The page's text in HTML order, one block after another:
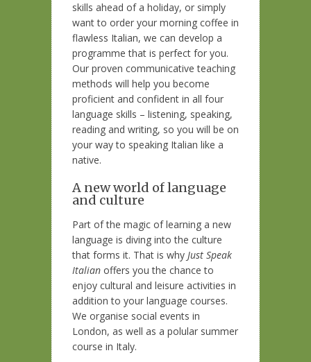
skills ahead of a holiday, or simply
want to order your morning coffee in
flawless Italian, we can develop a
programme that is perfect for you.
Our proven communicative teaching
methods will help you become
proficient and confident in all four
language skills – listening, speaking,
reading and writing, so you will be on
your way to speaking Italian like a
native.
A new world of language
and culture
Part of the magic of learning a new
language is diving into the culture
that forms it. That is why Just Speak
Italian offers you the chance to
enjoy cultural and leisure activities in
addition to your language courses.
We organise social events in
London, as well as a polular summer
course in Italy.